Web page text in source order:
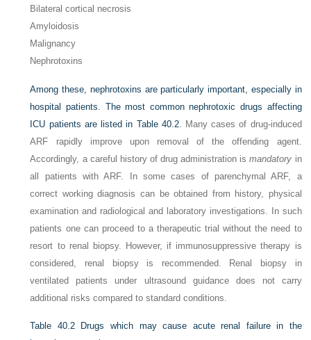
Bilateral cortical necrosis
Amyloidosis
Malignancy
Nephrotoxins
Among these, nephrotoxins are particularly important, especially in
hospital patients. The most common nephrotoxic drugs affecting
ICU patients are listed in Table 40.2. Many cases of drug-induced
ARF rapidly improve upon removal of the offending agent.
Accordingly, a careful history of drug administration ismandatory in
all patients with ARF. In some cases of parenchymal ARF, a
correct working diagnosis can be obtained from history, physical
examination and radiological and laboratory investigations. In such
patients one can proceed to a therapeutic trial without the need to
resort to renal biopsy. However, if immunosuppressive therapy is
considered, renal biopsy is recommended. Renal biopsy in
ventilated patients under ultrasound guidance does not carry
additional risks compared to standard conditions.
Table 40.2
Drugs which may cause acute renal failure in the